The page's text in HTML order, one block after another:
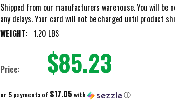
Shipped from our manufacturers warehouse. You will be
any delays. Your card will not be charged until product
WEIGHT: 1.20 LBS
Price: $85.23
or 5 payments of $17.05with ⓘ